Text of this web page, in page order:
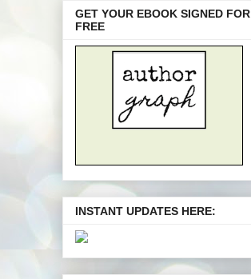
GET YOUR EBOOK SIGNED FOR
FREE
INSTANT UPDATES HERE: